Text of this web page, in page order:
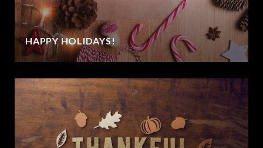
HAPPY HOLIDAYS!